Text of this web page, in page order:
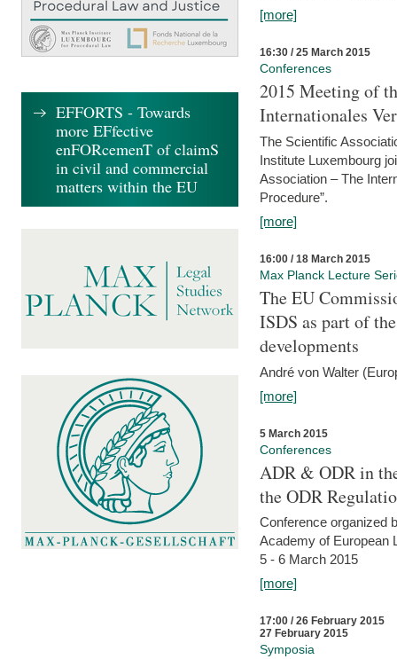
[more]
16:30 / 25 March 2015
Conferences
2015 Meeting of
Internationales
The Scientific
Institute Luxembourg
Association – The
Procedure”.
[more]
16:00 / 18 March 2015
Max Planck Lecture
The EU
ISDS as part of
developments
André von Walter
[more]
5 March 2015
Conferences
ADR & ODR in
the ODR
Conference organized
Academy of European
5 - 6 March 2015
[more]
17:00 / 26 February 2015
27 February 2015
Symposia
EFFORTS - Towards
more EFfective
enFORcemenT of claimS
in civil and commercial
matters within the EU